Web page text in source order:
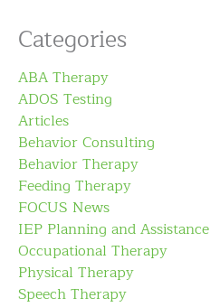
Categories
ABA Therapy
ADOS Testing
Articles
Behavior Consulting
Behavior Therapy
Feeding Therapy
FOCUS News
IEP Planning and Assistance
Occupational Therapy
Physical Therapy
Speech Therapy